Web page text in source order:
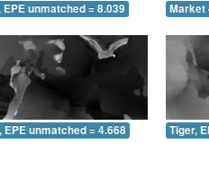
unmatched = 8.039 Market
EPE unmatched = 4.668 Tiger,